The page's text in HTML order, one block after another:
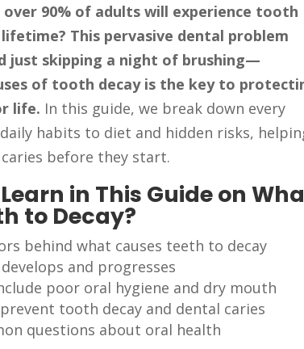
90% of adults will experience tooth
This pervasive dental problem
just skipping a night of brushing—
of tooth decay is the key to
life. In this guide, we break down every
habits to diet and hidden risks,
before they start.
in This Guide on
to Decay?
behind what causes teeth to decay
and progresses
poor oral hygiene and dry mouth
tooth decay and dental caries
questions about oral health